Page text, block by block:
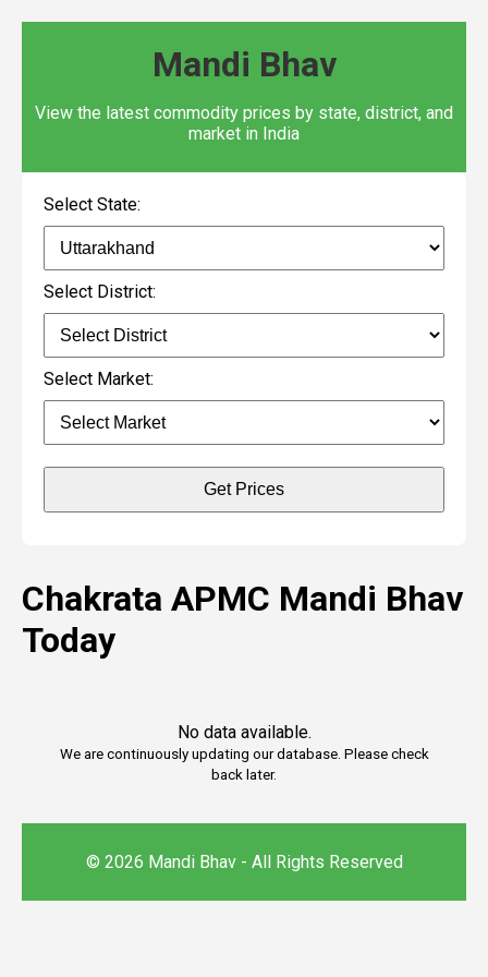
Mandi Bhav
View the latest commodity prices by state, district, and
market in India
Select State:
Select District:
Select Market:
Get Prices
Chakrata APMC Mandi Bhav
Today
No data available.
We are continuously updating our database. Please check
back later.
© 2026 Mandi Bhav - All Rights Reserved